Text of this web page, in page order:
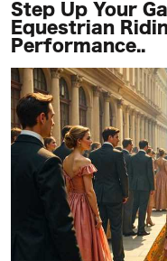
Step Up Your
Equestrian
Performance..